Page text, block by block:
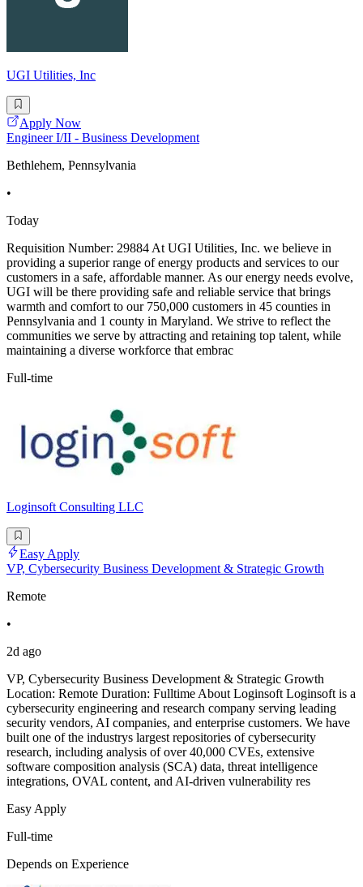
UGI Utilities, Inc
Apply Now
Engineer I/II - Business Development
Bethlehem, Pennsylvania
•
Today
Requisition Number: 29884 At UGI Utilities, Inc. we believe in
providing a superior range of energy products and services to our
customers in a safe, affordable manner. As our energy needs evolve,
UGI will be there providing safe and reliable service that brings
warmth and comfort to our 750,000 customers in 45 counties in
Pennsylvania and 1 county in Maryland. We strive to reflect the
communities we serve by attracting and retaining top talent, while
maintaining a diverse workforce that embrac
Full-time
Loginsoft Consulting LLC
Easy Apply
VP, Cybersecurity Business Development & Strategic Growth
Remote
•
2d ago
VP, Cybersecurity Business Development & Strategic Growth
Location: Remote Duration: Fulltime About Loginsoft Loginsoft is a
cybersecurity engineering and research company serving leading
security vendors, AI companies, and enterprise customers. We have
built one of the industrys largest repositories of cybersecurity
research, including analysis of over 40,000 CVEs, extensive
software composition analysis (SCA) data, threat intelligence
integrations, OVAL content, and AI-driven vulnerability res
Easy Apply
Full-time
Depends on Experience